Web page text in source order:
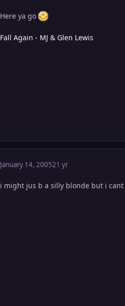
Here ya go
Fall Again - MJ & Glen Lewis
January 14, 200521 yr
i might jus b a silly blonde but i